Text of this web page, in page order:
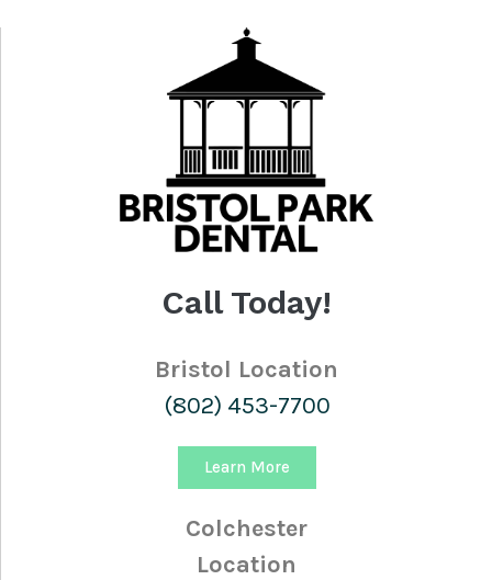
Call Today!
Bristol Location
(802) 453-7700
Learn More
Colchester
Location